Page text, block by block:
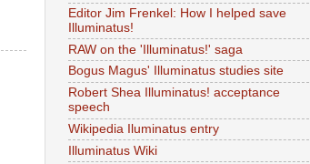
Editor Jim Frenkel: How I helped save
Illuminatus!
RAW on the 'Illuminatus!' saga
Bogus Magus' Illuminatus studies site
Robert Shea Illuminatus! acceptance
speech
Wikipedia Iluminatus entry
Illuminatus Wiki